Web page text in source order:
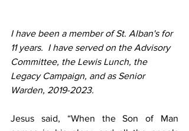
I have been a member of St. Alban's for
11 years.  I have served on the Advisory
Committee, the Lewis Lunch, the
Legacy Campaign, and as Senior
Warden, 2019-2023.
Jesus said, “When the Son of Man